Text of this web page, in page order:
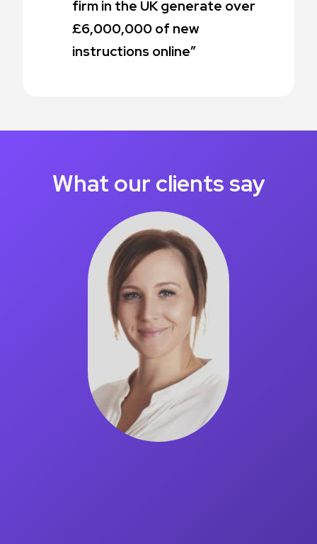
firm in the UK generate over
£6,000,000 of new
instructions online”
What our clients say